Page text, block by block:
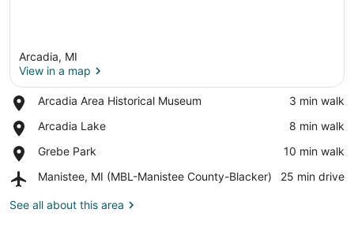
Arcadia, MI
View in a map
Arcadia Area Historical Museum
Place,
Area
Museum
‪3 min walk‬
Arcadia Lake
Place,
Lake
‪8 min walk‬
Grebe Park
Place,
Park
‪10 min walk‬
Manistee, MI (MBL-Manistee County-Blacker)
Airport,
MI
‪25 min drive‬
See all about this area